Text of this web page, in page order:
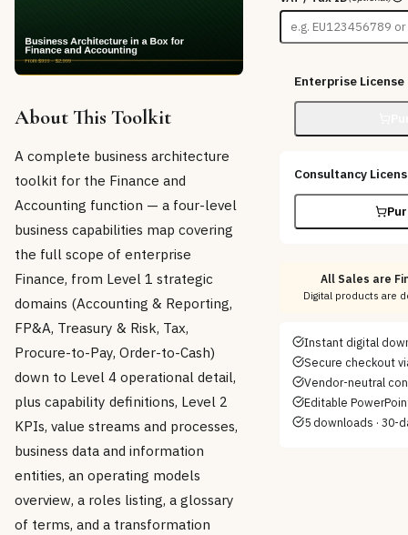
About This Toolkit
A complete business architecture
toolkit for the Finance and
Accounting function — a four-level
business capabilities map covering
the full scope of enterprise
Finance, from Level 1 strategic
domains (Accounting & Reporting,
FP&A, Treasury & Risk, Tax,
Procure-to-Pay, Order-to-Cash)
down to Level 4 operational detail,
plus capability definitions, Level 2
KPIs, value streams and processes,
business data and information
entities, an operating models
overview, a roles listing, a glossary
of terms, and a transformation
Enterprise License
Consultancy
All Sales are
Digital products are
Instant digital
Secure checkout
Vendor-neutral
Editable
5 downloads · 30-